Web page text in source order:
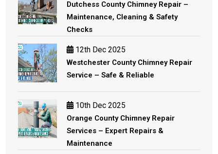
Dutchess County Chimney Repair –
Maintenance, Cleaning & Safety
Checks
12th Dec 2025
Westchester County Chimney Repair
Service – Safe & Reliable
10th Dec 2025
Orange County Chimney Repair
Services – Expert Repairs &
Maintenance